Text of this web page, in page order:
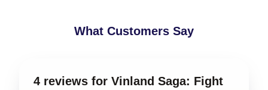
What Customers Say
4 reviews for Vinland Saga: Fight